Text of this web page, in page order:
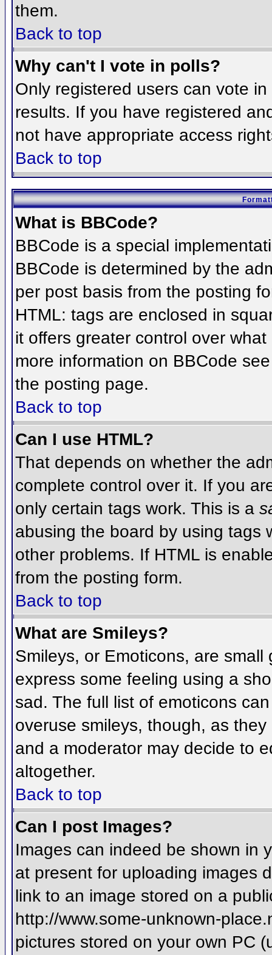
them.
Back to top
Why can't I vote in polls?
Only registered users can vote
results. If you have registered
not have appropriate access
Back to top
What is BBCode?
BBCode is a special
BBCode is determined by the
per post basis from the posting
HTML: tags are enclosed in
it offers greater control over
more information on BBCode
the posting page.
Back to top
Can I use HTML?
That depends on whether the
complete control over it. If you
only certain tags work. This is a
abusing the board by using tags
other problems. If HTML is
from the posting form.
Back to top
What are Smileys?
Smileys, or Emoticons, are
express some feeling using a
sad. The full list of emoticons
overuse smileys, though, as
and a moderator may decide to
altogether.
Back to top
Can I post Images?
Images can indeed be shown in
at present for uploading images
link to an image stored on a
http://www.some-unknown-
pictures stored on your own PC